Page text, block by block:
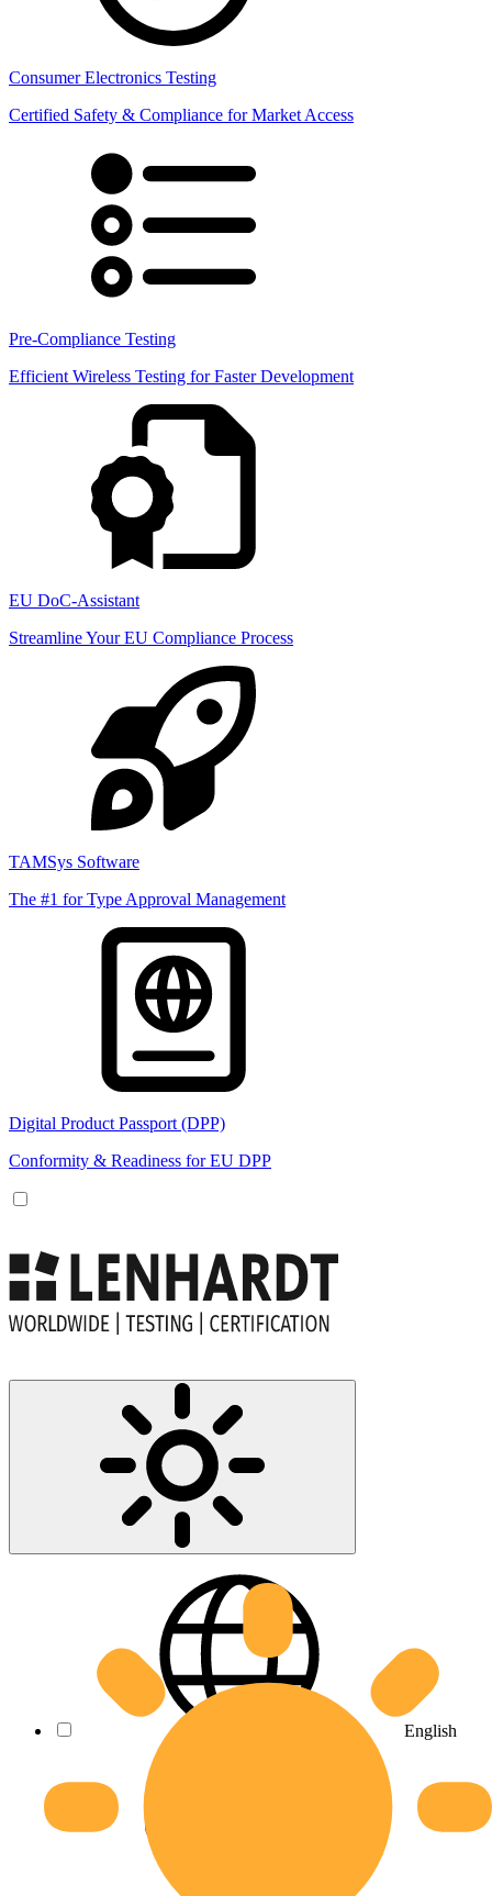
Consumer Electronics Testing
Certified Safety & Compliance for Market Access
Pre-Compliance Testing
Efficient Wireless Testing for Faster Development
EU DoC-Assistant
Streamline Your EU Compliance Process
TAMSys Software
The #1 for Type Approval Management
Digital Product Passport (DPP)
Conformity & Readiness for EU DPP
English